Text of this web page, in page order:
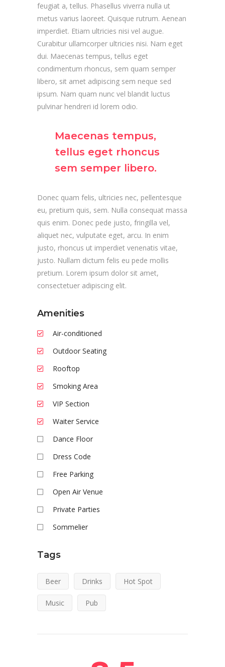
feugiat a, tellus. Phasellus viverra nulla ut
metus varius laoreet. Quisque rutrum. Aenean
imperdiet. Etiam ultricies nisi vel augue.
Curabitur ullamcorper ultricies nisi. Nam eget
dui. Maecenas tempus, tellus eget
condimentum rhoncus, sem quam semper
libero, sit amet adipiscing sem neque sed
ipsum. Nam quam nunc vel blandit luctus
pulvinar hendreri id lorem odio.
Maecenas tempus,
tellus eget rhoncus
sem semper libero.
Donec quam felis, ultricies nec, pellentesque
eu, pretium quis, sem. Nulla consequat massa
quis enim. Donec pede justo, fringilla vel,
aliquet nec, vulputate eget, arcu. In enim
justo, rhoncus ut imperdiet venenatis vitae,
justo. Nullam dictum felis eu pede mollis
pretium. Lorem ipsum dolor sit amet,
consectetuer adipiscing elit.
Amenities
Air-conditioned
Outdoor Seating
Rooftop
Smoking Area
VIP Section
Waiter Service
Dance Floor
Dress Code
Free Parking
Open Air Venue
Private Parties
Sommelier
Tags
Beer Drinks Hot Spot
Music Pub